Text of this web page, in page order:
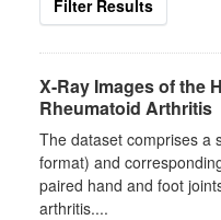
Filter Results
X-Ray Images of the
Rheumatoid Arthritis
The dataset comprises a
format) and
paired hand and foot
arthritis....